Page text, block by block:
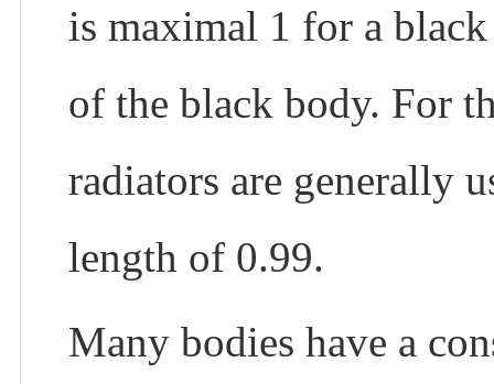
is maximal 1 for a
of the black body. For
radiators are generally
length of 0.99.
Many bodies have a